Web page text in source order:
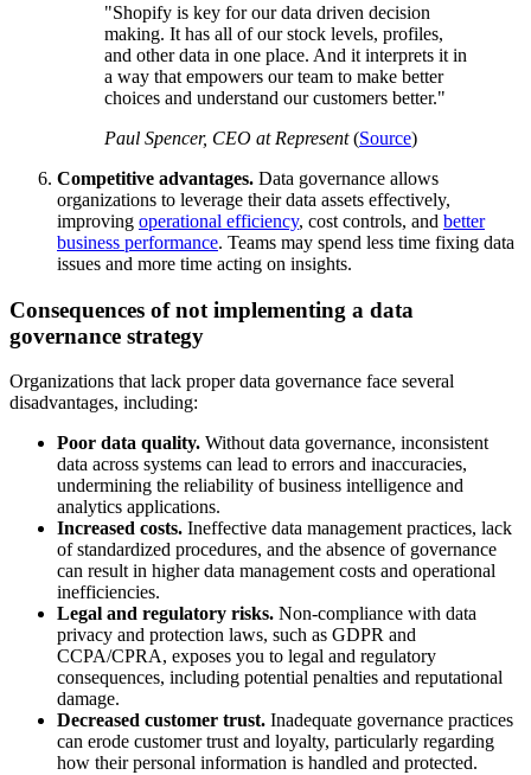
Shopify is key for our data driven decision
making. It has all of our stock levels, profiles,
and other data in one place. And it interprets it in
a way that empowers our team to make better
choices and understand our customers better.
Paul Spencer, CEO at Represent(Source)
Competitive advantages. Data governance allows
organizations to leverage their data assets effectively,
improving operational efficiency, cost controls, and better
business performance. Teams may spend less time fixing data
issues and more time acting on insights.
Consequences of not implementing a data
governance strategy
Organizations that lack proper data governance face several
disadvantages, including:
Poor data quality. Without data governance, inconsistent
data across systems can lead to errors and inaccuracies,
undermining the reliability of business intelligence and
analytics applications.
Increased costs. Ineffective data management practices, lack
of standardized procedures, and the absence of governance
can result in higher data management costs and operational
inefficiencies.
Legal and regulatory risks. Non-compliance with data
privacy and protection laws, such as GDPR and
CCPA/CPRA, exposes you to legal and regulatory
consequences, including potential penalties and reputational
damage.
Decreased customer trust. Inadequate governance practices
can erode customer trust and loyalty, particularly regarding
how their personal information is handled and protected.